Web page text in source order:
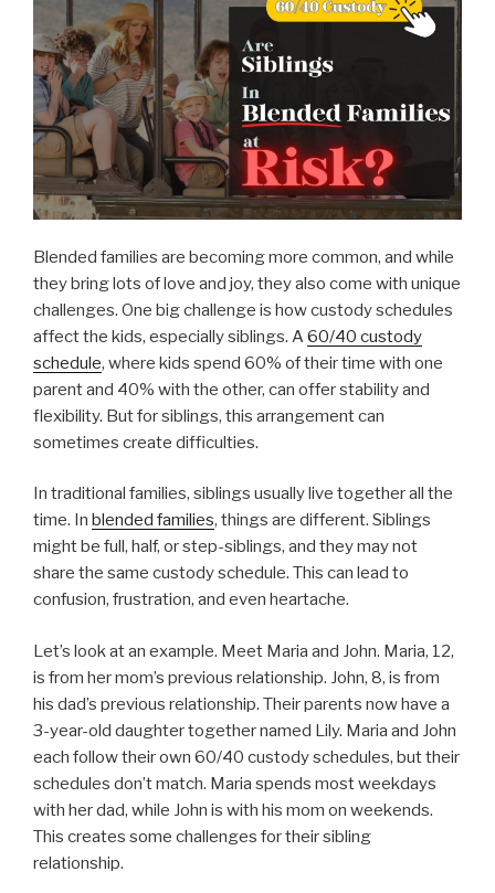
Blended families are becoming more common, and while
they bring lots of love and joy, they also come with unique
challenges. One big challenge is how custody schedules
affect the kids, especially siblings. A60/40 custody
schedule, where kids spend 60% of their time with one
parent and 40% with the other, can offer stability and
flexibility. But for siblings, this arrangement can
sometimes create difficulties.
In traditional families, siblings usually live together all the
time. In blended families, things are different. Siblings
might be full, half, or step-siblings, and they may not
share the same custody schedule. This can lead to
confusion, frustration, and even heartache.
Let’s look at an example. Meet Maria and John. Maria, 12,
is from her mom’s previous relationship. John, 8, is from
his dad’s previous relationship. Their parents now have a
3-year-old daughter together named Lily. Maria and John
each follow their own 60/40 custody schedules, but their
schedules don’t match. Maria spends most weekdays
with her dad, while John is with his mom on weekends.
This creates some challenges for their sibling
relationship.